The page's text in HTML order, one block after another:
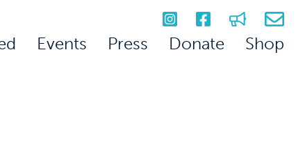
Events Press Donate Shop